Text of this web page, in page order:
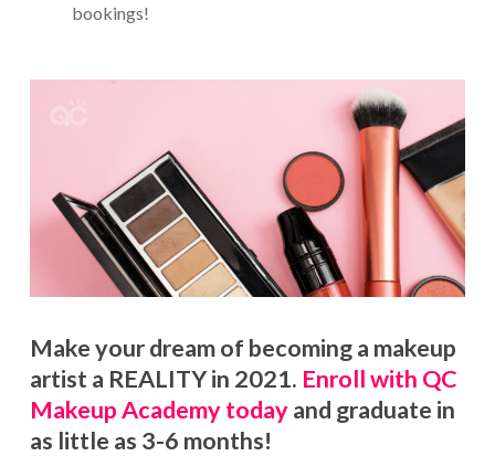
bookings!
Make your dream of becoming a makeup
artist a REALITY in 2021. Enroll with QC
Makeup Academy todayand graduate in
as little as 3-6 months!